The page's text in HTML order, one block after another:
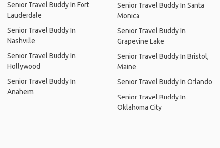
Senior Travel Buddy In Fort
Lauderdale
Senior Travel Buddy In
Nashville
Senior Travel Buddy In
Hollywood
Senior Travel Buddy In
Anaheim
Senior Travel Buddy In Santa
Monica
Senior Travel Buddy In
Grapevine Lake
Senior Travel Buddy In Bristol,
Maine
Senior Travel Buddy In Orlando
Senior Travel Buddy In
Oklahoma City